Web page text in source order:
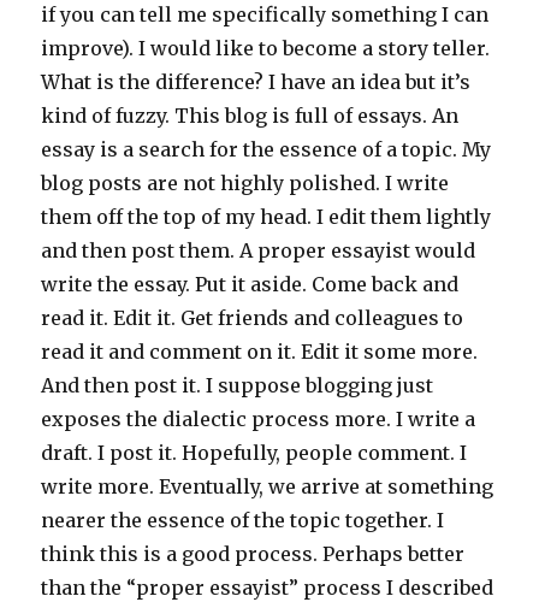
if you can tell me specifically something I can
improve). I would like to become a story teller.
What is the difference? I have an idea but it’s
kind of fuzzy. This blog is full of essays. An
essay is a search for the essence of a topic. My
blog posts are not highly polished. I write
them off the top of my head. I edit them lightly
and then post them. A proper essayist would
write the essay. Put it aside. Come back and
read it. Edit it. Get friends and colleagues to
read it and comment on it. Edit it some more.
And then post it. I suppose blogging just
exposes the dialectic process more. I write a
draft. I post it. Hopefully, people comment. I
write more. Eventually, we arrive at something
nearer the essence of the topic together. I
think this is a good process. Perhaps better
than the “proper essayist” process I described